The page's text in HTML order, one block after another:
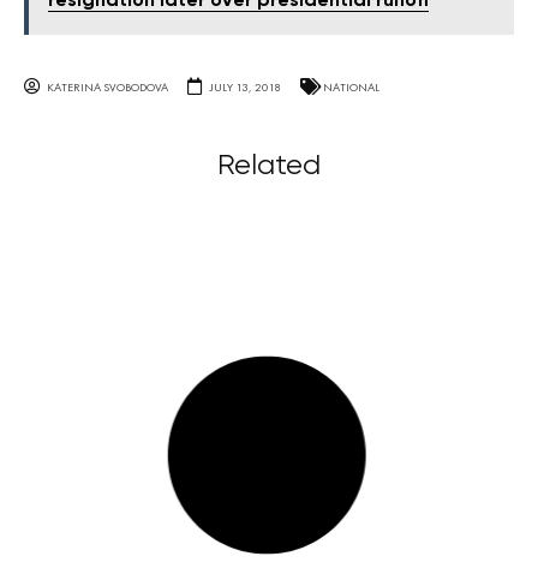
KATERINA SVOBODOVA JULY 13, 2018 NATIONAL
Related